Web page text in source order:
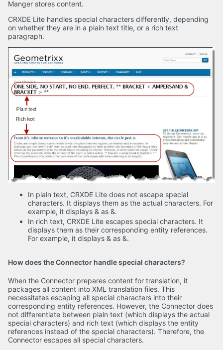
Manger stores content.
CRXDE Lite handles special characters differently, depending
on whether they are in a plain text title, or a rich text
paragraph.
In plain text, CRXDE Lite does not escape special
characters. It displays them as the actual characters. For
example, it displays & as &.
In rich text, CRXDE Lite escapes special characters. It
displays them as their corresponding entity references.
For example, it displays & as &.
How does the Connector handle special characters?
When the Connector prepares content for translation, it
packages all content into XML translation files. This
necessitates escaping all special characters into their
corresponding entity references. However, the Connector does
not differentiate between plain text (which displays the actual
special characters) and rich text (which displays the entity
references instead of the special characters). Therefore, the
Connector escapes all special characters.